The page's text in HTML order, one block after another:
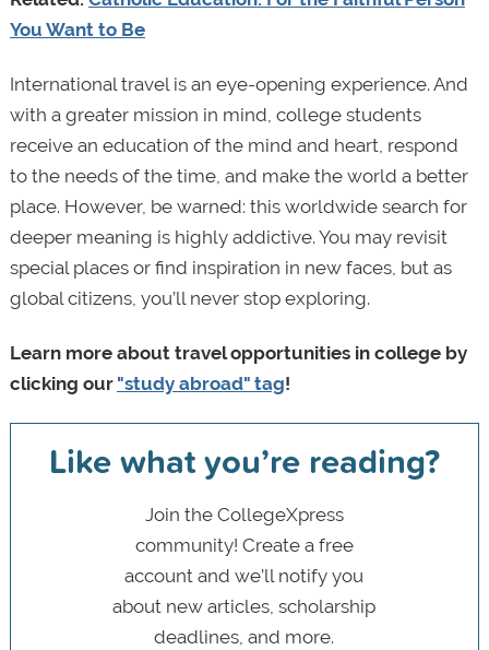
You Want to Be
International travel is an eye-opening experience. And
with a greater mission in mind, college students
receive an education of the mind and heart, respond
to the needs of the time, and make the world a better
place. However, be warned: this worldwide search for
deeper meaning is highly addictive. You may revisit
special places or find inspiration in new faces, but as
global citizens, you’ll never stop exploring.
Learn more about travel opportunities in college by
clicking our "study abroad" tag!
Like what you’re reading?
Join the CollegeXpress
community! Create a free
account and we’ll notify you
about new articles, scholarship
deadlines, and more.